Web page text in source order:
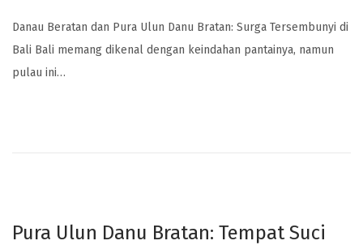
Danau Beratan dan Pura Ulun Danu Bratan: Surga Tersembunyi di
Bali Bali memang dikenal dengan keindahan pantainya, namun
pulau ini…
Pura Ulun Danu Bratan: Tempat Suci